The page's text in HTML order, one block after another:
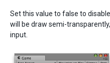
Set this value to false to
will be draw semi-
input.